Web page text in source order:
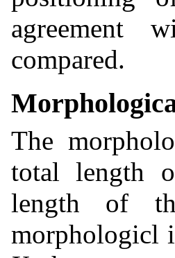
agreement
compared.
The
total length
length of
morphologicl